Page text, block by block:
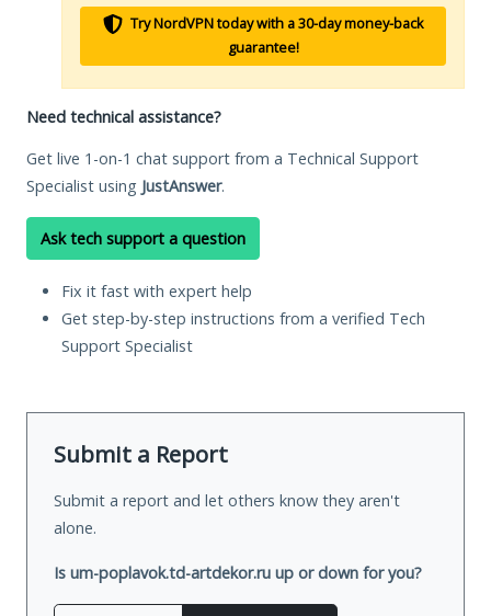
Try NordVPN today with a 30-day money-back
guarantee!
Need technical assistance?
Get live 1-on-1 chat support from a Technical Support
Specialist using JustAnswer.
Ask tech support a question
Fix it fast with expert help
Get step-by-step instructions from a verified Tech
Support Specialist
Submit a Report
Submit a report and let others know they aren't
alone.
Is um-poplavok.td-artdekor.ru up or down for you?